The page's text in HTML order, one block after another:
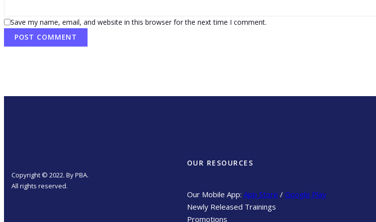
Save my name, email, and website in this browser for the next time I comment.
Copyright © 2022. By PBA.
All rights reserved.
OUR RESOURCES
Our Mobile App: App Store / Google Play
Newly Released Trainings
Promotions